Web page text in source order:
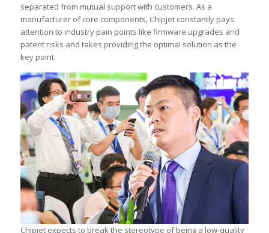
separated from mutual support with customers. As a
manufacturer of core components, Chipjet constantly pays
attention to industry pain points like firmware upgrades and
patent risks and takes providing the optimal solution as the
key point.
Chipjet expects to break the stereotype of being a low-quality